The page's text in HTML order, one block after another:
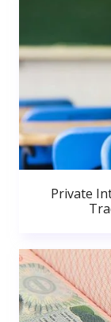
Private